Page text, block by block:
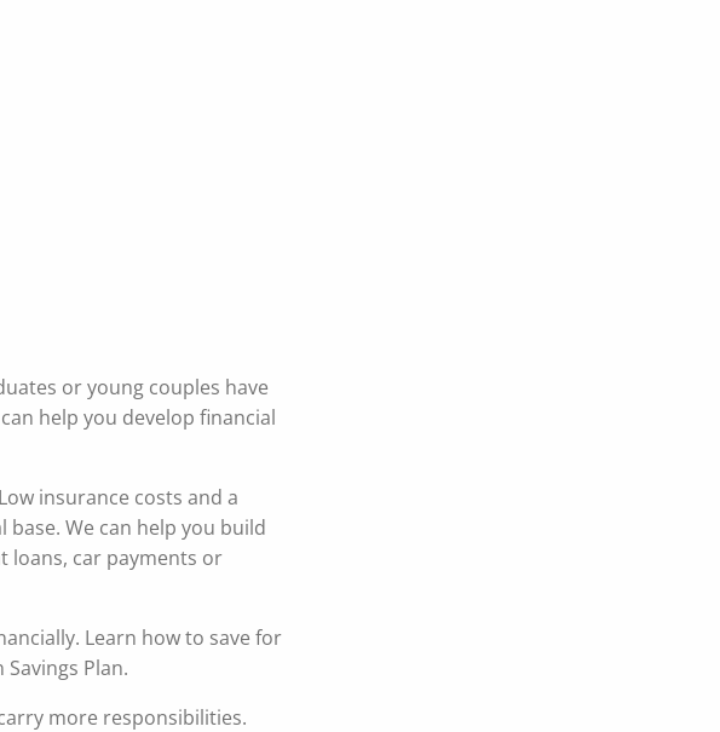
or young couples have
help you develop financial
insurance costs and a
We can help you build
loans, car payments or
Learn how to save for
Plan.
more responsibilities.